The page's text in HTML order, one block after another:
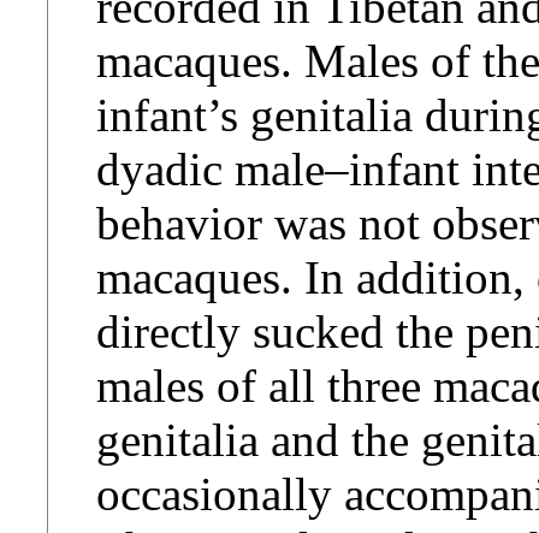
macaques. Males of
infant’s genitalia
dyadic male–infant
behavior was not
macaques. In
directly sucked the
males of all three
genitalia and the
occasionally